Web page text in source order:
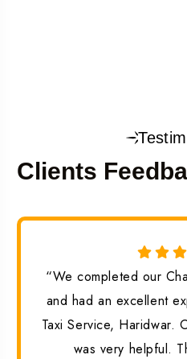
Clients
“We completed our
and had an excellent
Taxi Service, Haridwar.
was very helpful.